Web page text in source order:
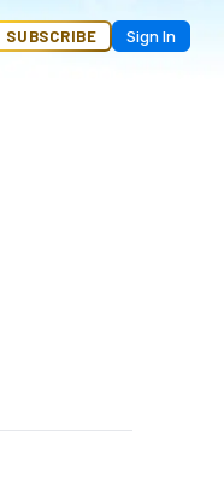
SUBSCRIBE Sign In
what it's